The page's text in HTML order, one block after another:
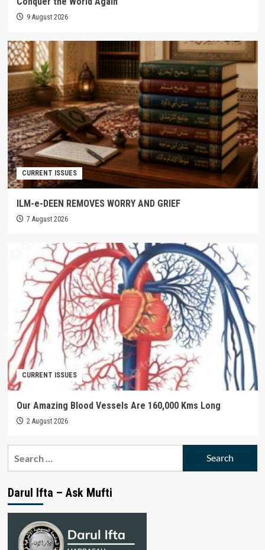
9 August 2026
CURRENT ISSUES
ILM-e-DEEN REMOVES WORRY AND GRIEF
7 August 2026
CURRENT ISSUES
Our Amazing Blood Vessels Are 160,000 Kms Long
2 August 2026
Darul Ifta – Ask Mufti